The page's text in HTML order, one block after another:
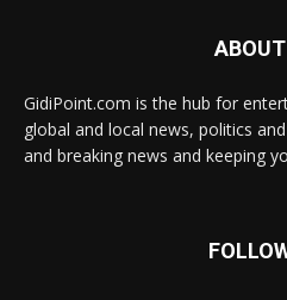
GidiPoint.com is the hub for
global and local news, politics
and breaking news and keeping